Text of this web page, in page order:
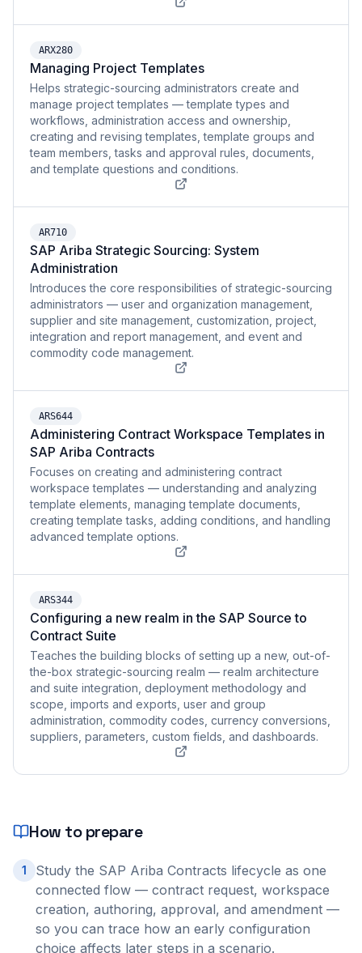
ARX280
Managing Project Templates
Helps strategic-sourcing administrators create and
manage project templates — template types and
workflows, administration access and ownership,
creating and revising templates, template groups and
team members, tasks and approval rules, documents,
and template questions and conditions.
AR710
SAP Ariba Strategic Sourcing: System
Administration
Introduces the core responsibilities of strategic-sourcing
administrators — user and organization management,
supplier and site management, customization, project,
integration and report management, and event and
commodity code management.
ARS644
Administering Contract Workspace Templates in
SAP Ariba Contracts
Focuses on creating and administering contract
workspace templates — understanding and analyzing
template elements, managing template documents,
creating template tasks, adding conditions, and handling
advanced template options.
ARS344
Configuring a new realm in the SAP Source to
Contract Suite
Teaches the building blocks of setting up a new, out-of-
the-box strategic-sourcing realm — realm architecture
and suite integration, deployment methodology and
scope, imports and exports, user and group
administration, commodity codes, currency conversions,
suppliers, parameters, custom fields, and dashboards.
How to prepare
1
Study the SAP Ariba Contracts lifecycle as one
connected flow — contract request, workspace
creation, authoring, approval, and amendment —
so you can trace how an early configuration
choice affects later steps in a scenario.